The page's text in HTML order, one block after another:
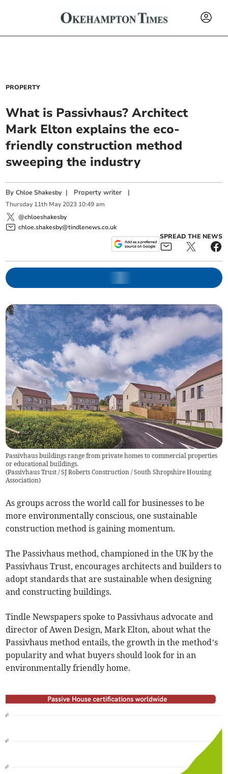
PROPERTY
What is Passivhaus? Architect
Mark Elton explains the eco-
friendly construction method
sweeping the industry
ByChloe Shakesby | Property writer |
Thursday 11th May 2023 10:49 am
@chloeshakesby
chloe.shakesby@tindlenews.co.uk
SPREAD THE NEWS
Passivhaus buildings range from private homes to commercial properties
or educational buildings.
(Passivhaus Trust / SJ Roberts Construction / South Shropshire Housing
Association)
As groups across the world call for businesses to be
more environmentally conscious, one sustainable
construction method is gaining momentum.
The Passivhaus method, championed in the UK by the
Passivhaus Trust, encourages architects and builders to
adopt standards that are sustainable when designing
and constructing buildings.
Tindle Newspapers spoke to Passivhaus advocate and
director of Awen Design, Mark Elton, about what the
Passivhaus method entails, the growth in the method’s
popularity and what buyers should look for in an
environmentally friendly home.